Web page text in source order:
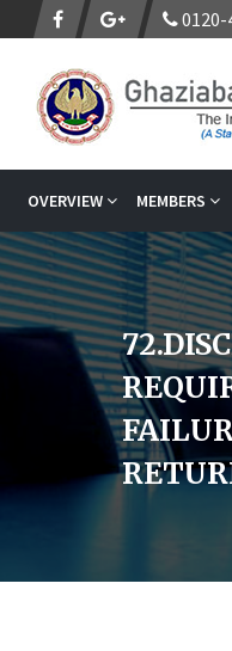
0120-
OVERVIEW MEMBERS